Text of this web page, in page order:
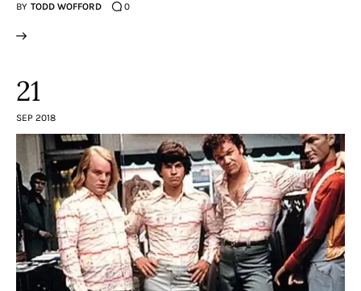
Contacts
BY TODD WOFFORD 0
21
SEP 2018